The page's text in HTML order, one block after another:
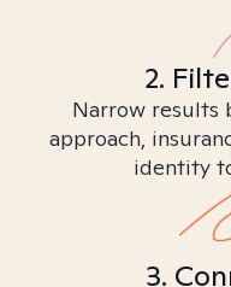
2.
Narrow results
approach,
identity
3.